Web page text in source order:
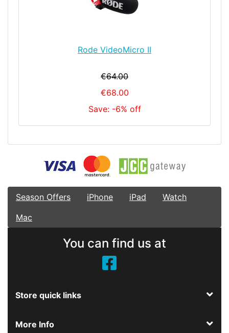
Rode VideoMicro II
€64.00
€68.00
Save: -6% off
Season Offers iPhone iPad
Watch
Mac
You can find us at
Store quick links
More Info